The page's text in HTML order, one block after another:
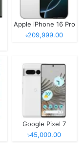
Apple iPhone 16 Pro
৳209,999.00
Google Pixel 7
৳45,000.00